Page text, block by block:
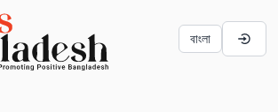
বাংলা